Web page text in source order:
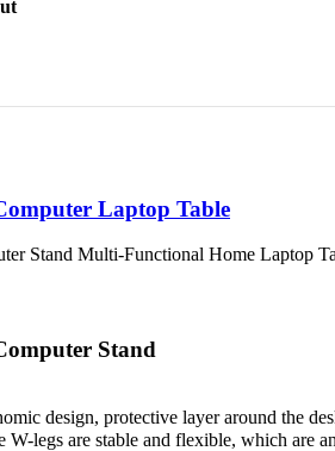
Laptop Table
Stand Multi-Functional Home Laptop
Stand
design, protective layer around the
W-legs are stable and flexible, which are